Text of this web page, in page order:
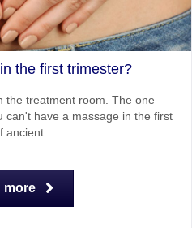
the first trimester?
the treatment room. The one
can't have a massage in the first
...
more